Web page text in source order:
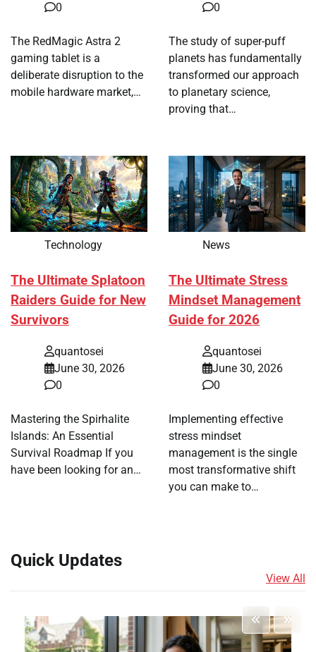
0
The RedMagic Astra 2
gaming tablet is a
deliberate disruption to the
mobile hardware market,…
0
The study of super-puff
planets has fundamentally
transformed our approach
to planetary science,
proving that…
Technology
The Ultimate Splatoon
Raiders Guide for New
Survivors
quantosei
June 30, 2026
0
Mastering the Spirhalite
Islands: An Essential
Survival Roadmap If you
have been looking for an…
News
The Ultimate Stress
Mindset Management
Guide for 2026
quantosei
June 30, 2026
0
Implementing effective
stress mindset
management is the single
most transformative shift
you can make to…
Quick Updates
View All